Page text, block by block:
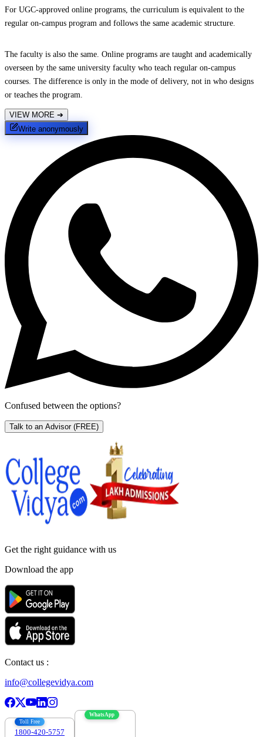
For UGC-approved online programs, the curriculum is equivalent to the
regular on-campus program and follows the same academic structure.
The faculty is also the same. Online programs are taught and academically
overseen by the same university faculty who teach regular on-campus
courses. The difference is only in the mode of delivery, not in who designs
or teaches the program.
VIEW MORE ➔
Write anonymously
Confused between the options?
Talk to an Advisor (FREE)
Get the right guidance with us
Download the app
Contact us :
info@collegevidya.com
Toll Free
1800-420-5757
WhatsApp